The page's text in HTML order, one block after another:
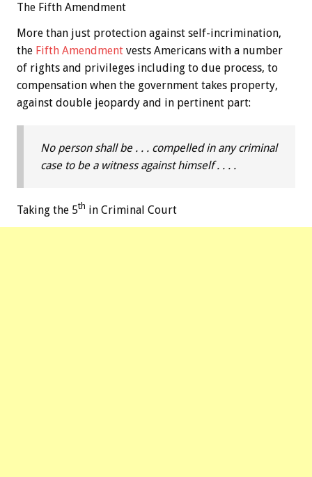
The Fifth Amendment
More than just protection against self-incrimination,
the Fifth Amendment vests Americans with a number
of rights and privileges including to due process, to
compensation when the government takes property,
against double jeopardy and in pertinent part:
No person shall be . . . compelled in any criminal
case to be a witness against himself . . . .
Taking the 5th in Criminal Court